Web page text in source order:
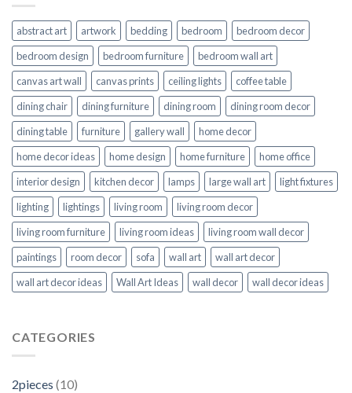
abstract art artwork bedding bedroom
bedroom decor
bedroom design
bedroom furniture
bedroom wall art
canvas art wall
canvas prints ceiling lights
coffee table
dining chair
dining furniture dining room
dining room decor
dining table
furniture gallery wall
home decor
home decor ideas
home design home furniture
home office
interior design
kitchen decor lamps large wall art
light fixtures
lighting
lightings living room
living room decor
living room furniture
living room ideas
living room wall decor
paintings
room decor sofa wall art
wall art decor
wall art decor ideas
Wall Art Ideas wall decor wall decor ideas
CATEGORIES
2pieces (10)